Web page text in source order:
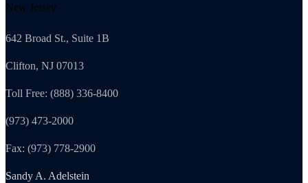
New Jersey
642 Broad St., Suite 1B
Clifton, NJ 07013
Toll Free: (888) 336-8400
(973) 473-2000
Fax: (973) 778-2900
Sandy A. Adelstein